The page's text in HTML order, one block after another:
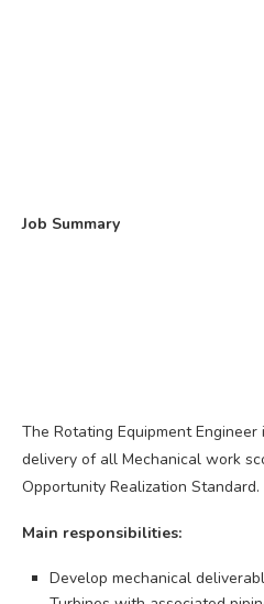
Job Summary
The Rotating Equipment
delivery of all Mechanical work
Opportunity Realization Standard.
Main responsibilities:
Develop mechanical